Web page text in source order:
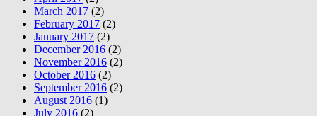
March 2017 (2)
February 2017 (2)
January 2017 (2)
December 2016 (2)
November 2016 (2)
October 2016 (2)
September 2016 (2)
August 2016 (1)
July 2016 (2)